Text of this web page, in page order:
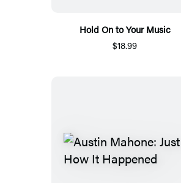
Hold On to Your Music
$18.99